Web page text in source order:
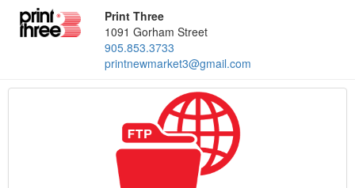
Print Three
1091 Gorham Street
905.853.3733
printnewmarket3@gmail.com